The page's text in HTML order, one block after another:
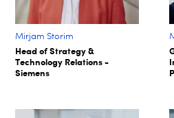
Mirjam Storim
Head of Strategy &
Technology Relations -
Siemens